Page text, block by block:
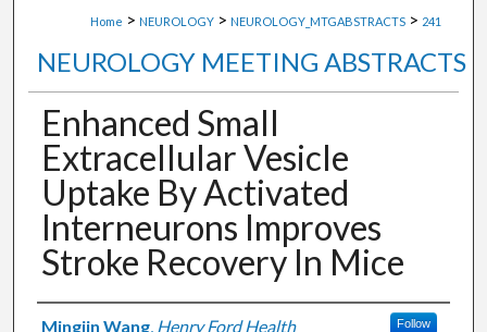
Home > NEUROLOGY > NEUROLOGY_MTGABSTRACTS > 241
NEUROLOGY MEETING ABSTRACTS
Enhanced Small
Extracellular Vesicle
Uptake By Activated
Interneurons Improves
Stroke Recovery In Mice
Authors
Mingjin Wang, Henry Ford Health Follow